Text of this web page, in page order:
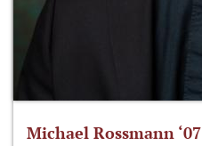
Michael Rossmann ‘07